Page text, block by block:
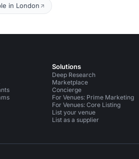
in London
Solutions
Deep Research
Marketplace
Concierge
For Venues: Prime Marketing
For Venues: Core Listing
List your venue
List as a supplier